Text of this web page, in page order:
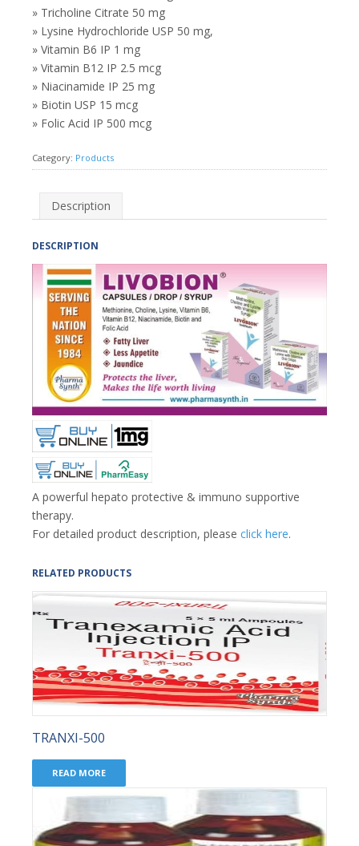
» Tricholine Citrate 50 mg
» Lysine Hydrochloride USP 50 mg,
» Vitamin B6 IP 1 mg
» Vitamin B12 IP 2.5 mcg
» Niacinamide IP 25 mg
» Biotin USP 15 mcg
» Folic Acid IP 500 mcg
Category: Products
Description
DESCRIPTION
A powerful hepato protective & immuno supportive
therapy.
For detailed product description, please click here.
RELATED PRODUCTS
TRANXI-500
READ MORE